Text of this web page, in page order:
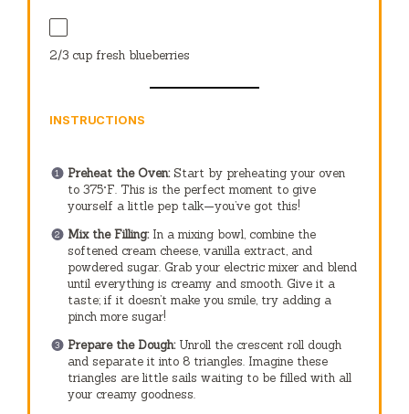
2/3 cup fresh blueberries
INSTRUCTIONS
Preheat the Oven:Start by preheating your oven
to 375°F. This is the perfect moment to give
yourself a little pep talk—you’ve got this!
Mix the Filling:In a mixing bowl, combine the
softened cream cheese, vanilla extract, and
powdered sugar. Grab your electric mixer and blend
until everything is creamy and smooth. Give it a
taste; if it doesn’t make you smile, try adding a
pinch more sugar!
Prepare the Dough:Unroll the crescent roll dough
and separate it into 8 triangles. Imagine these
triangles are little sails waiting to be filled with all
your creamy goodness.